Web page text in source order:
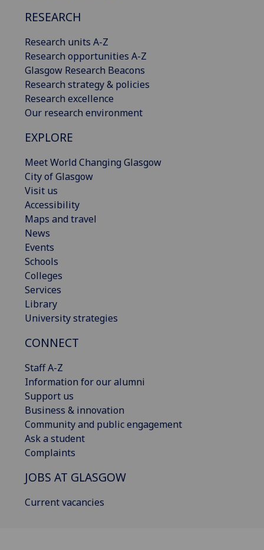
RESEARCH
Research units A-Z
Research opportunities A-Z
Glasgow Research Beacons
Research strategy & policies
Research excellence
Our research environment
EXPLORE
Meet World Changing Glasgow
City of Glasgow
Visit us
Accessibility
Maps and travel
News
Events
Schools
Colleges
Services
Library
University strategies
CONNECT
Staff A-Z
Information for our alumni
Support us
Business & innovation
Community and public engagement
Ask a student
Complaints
JOBS AT GLASGOW
Current vacancies